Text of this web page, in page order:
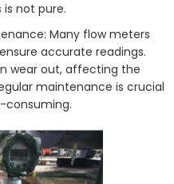
not pure.
Many flow meters
accurate readings.
wear out, affecting the
maintenance is crucial